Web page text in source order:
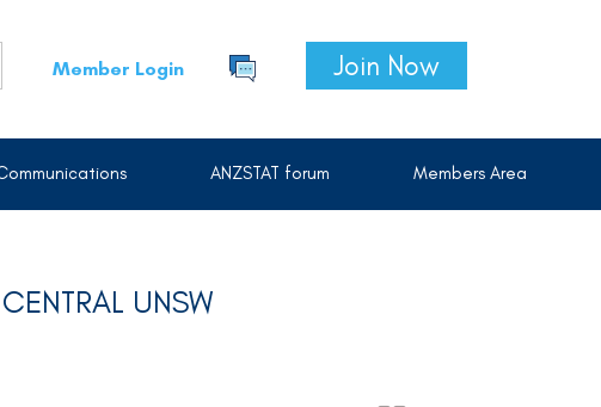
Member Login Join Now
ANZSTAT forum Members Area
UNSW